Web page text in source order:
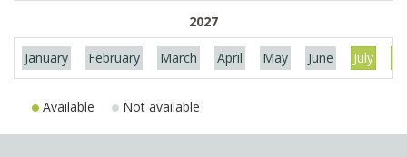
2027
January February March April May June July
Available Not available